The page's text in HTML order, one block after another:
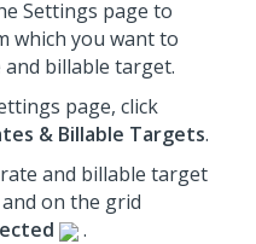
Settings page to
which you want to
billable target.
page, click
& Billable Targets.
and billable target
on the grid
.